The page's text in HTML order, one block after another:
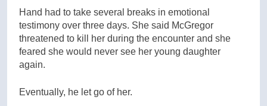
Hand had to take several breaks in emotional
testimony over three days. She said McGregor
threatened to kill her during the encounter and she
feared she would never see her young daughter
again.
Eventually, he let go of her.